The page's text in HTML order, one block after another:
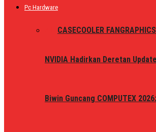
Pc Hardware
CASECOOLER FAN
NVIDIA Hadirkan Deretan
Biwin Guncang COMPUTEX